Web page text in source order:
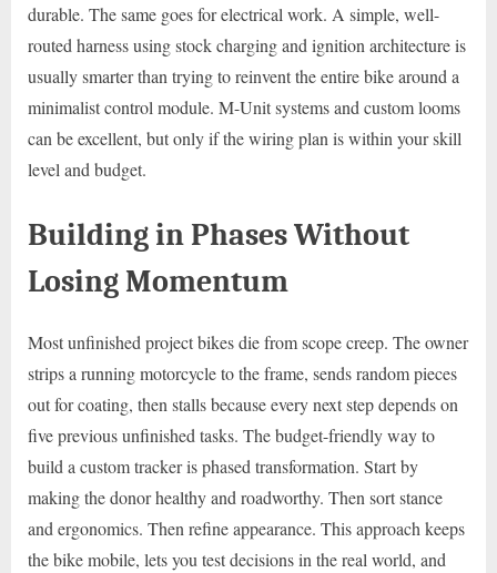
durable. The same goes for electrical work. A simple, well-
routed harness using stock charging and ignition architecture is
usually smarter than trying to reinvent the entire bike around a
minimalist control module. M-Unit systems and custom looms
can be excellent, but only if the wiring plan is within your skill
level and budget.
Building in Phases Without
Losing Momentum
Most unfinished project bikes die from scope creep. The owner
strips a running motorcycle to the frame, sends random pieces
out for coating, then stalls because every next step depends on
five previous unfinished tasks. The budget-friendly way to
build a custom tracker is phased transformation. Start by
making the donor healthy and roadworthy. Then sort stance
and ergonomics. Then refine appearance. This approach keeps
the bike mobile, lets you test decisions in the real world, and